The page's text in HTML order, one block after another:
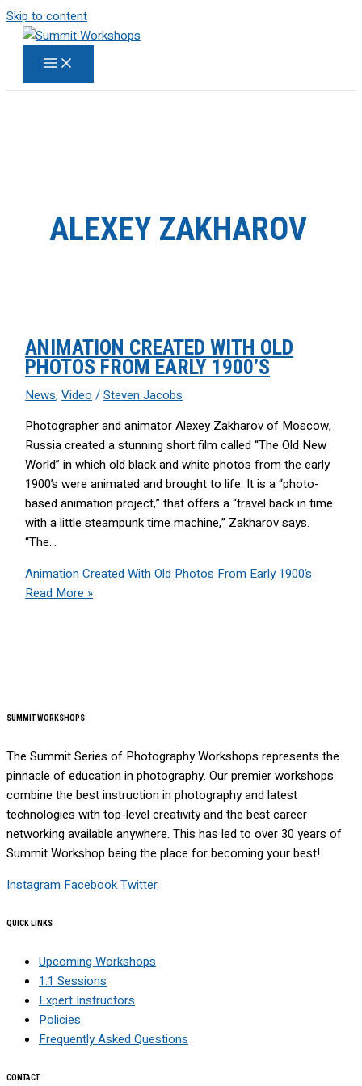
Skip to content
ALEXEY ZAKHAROV
ANIMATION CREATED WITH OLD
PHOTOS FROM EARLY 1900’S
News,Video/Steven Jacobs
Photographer and animator Alexey Zakharov of Moscow,
Russia created a stunning short film called “The Old New
World” in which old black and white photos from the early
1900’s were animated and brought to life. It is a “photo-
based animation project,” that offers a “travel back in time
with a little steampunk time machine,” Zakharov says.
“The…
Animation Created With Old Photos From Early 1900’s
Read More »
SUMMIT WORKSHOPS
The Summit Series of Photography Workshops represents the
pinnacle of education in photography. Our premier workshops
combine the best instruction in photography and latest
technologies with top-level creativity and the best career
networking available anywhere. This has led to over 30 years of
Summit Workshop being the place for becoming your best!
Instagram FacebookTwitter
QUICK LINKS
Upcoming Workshops
1:1 Sessions
Expert Instructors
Policies
Frequently Asked Questions
CONTACT